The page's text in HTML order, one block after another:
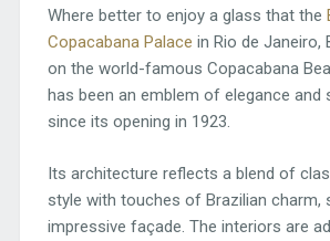
Where better to enjoy a glass that the
Copacabana Palace in Rio de Janeiro,
on the world-famous Copacabana
has been an emblem of elegance and
since its opening in 1923.
Its architecture reflects a blend of
style with touches of Brazilian charm,
impressive façade. The interiors are